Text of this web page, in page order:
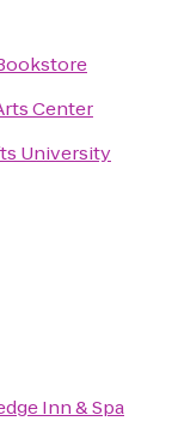
Center
University
Inn & Spa